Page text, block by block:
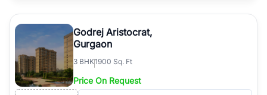
Godrej Aristocrat,
Gurgaon
3 BHK1900 Sq. Ft
Price On Request